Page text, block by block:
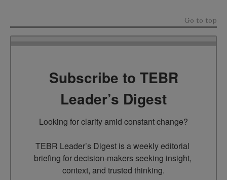
Go to top
Subscribe to TEBR
Leader’s Digest
Looking for clarity amid constant change?
TEBR Leader’s Digest is a weekly editorial
briefing for decision-makers seeking insight,
context, and trusted thinking.